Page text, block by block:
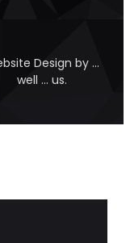
Design by …
well … us.